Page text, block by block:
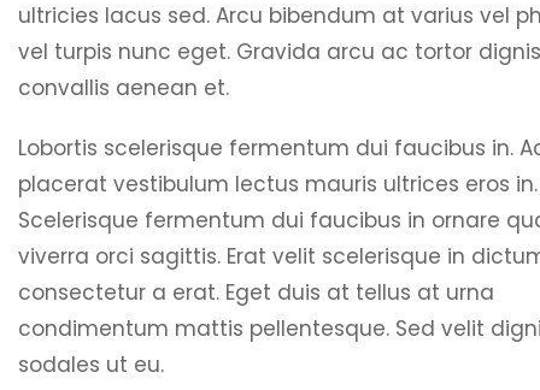
ultricies lacus sed. Arcu bibendum at varius vel
vel turpis nunc eget. Gravida arcu ac tortor
convallis aenean et.
Lobortis scelerisque fermentum dui faucibus in.
placerat vestibulum lectus mauris ultrices eros in.
Scelerisque fermentum dui faucibus in ornare
viverra orci sagittis. Erat velit scelerisque in
consectetur a erat. Eget duis at tellus at urna
condimentum mattis pellentesque. Sed velit
sodales ut eu.